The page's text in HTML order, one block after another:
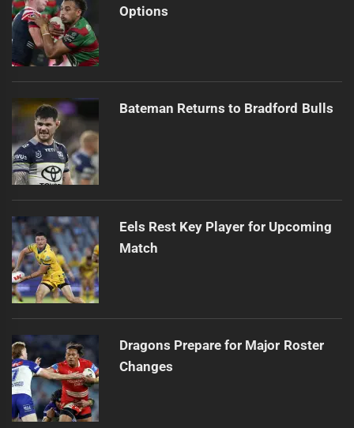
Options
Bateman Returns to Bradford Bulls
Eels Rest Key Player for Upcoming
Match
Dragons Prepare for Major Roster
Changes